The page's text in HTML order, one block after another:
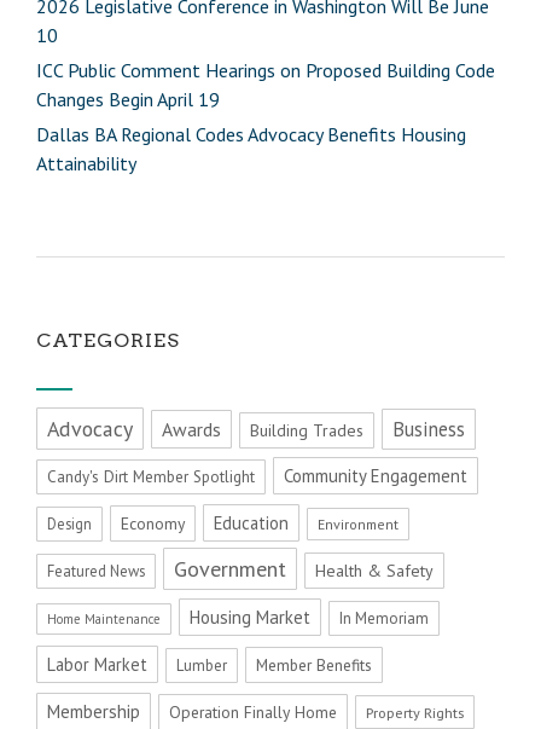
2026 Legislative Conference in Washington Will Be June
10
ICC Public Comment Hearings on Proposed Building Code
Changes Begin April 19
Dallas BA Regional Codes Advocacy Benefits Housing
Attainability
CATEGORIES
Advocacy Awards Building Trades Business
Candy's Dirt Member Spotlight Community Engagement
Design Economy Education Environment
Featured News Government Health & Safety
Home Maintenance Housing Market In Memoriam
Labor Market Lumber Member Benefits
Membership Operation Finally Home Property Rights